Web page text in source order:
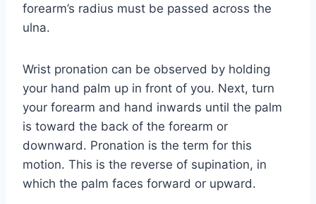
forearm’s radius must be passed across the
ulna.
Wrist pronation can be observed by holding
your hand palm up in front of you. Next, turn
your forearm and hand inwards until the palm
is toward the back of the forearm or
downward. Pronation is the term for this
motion. This is the reverse of supination, in
which the palm faces forward or upward.